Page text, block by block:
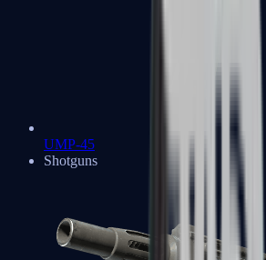
UMP-45
Shotguns